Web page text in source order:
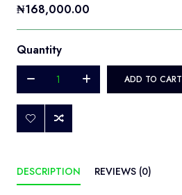
₦168,000.00
Quantity
ADD TO CART
DESCRIPTION REVIEWS (0)